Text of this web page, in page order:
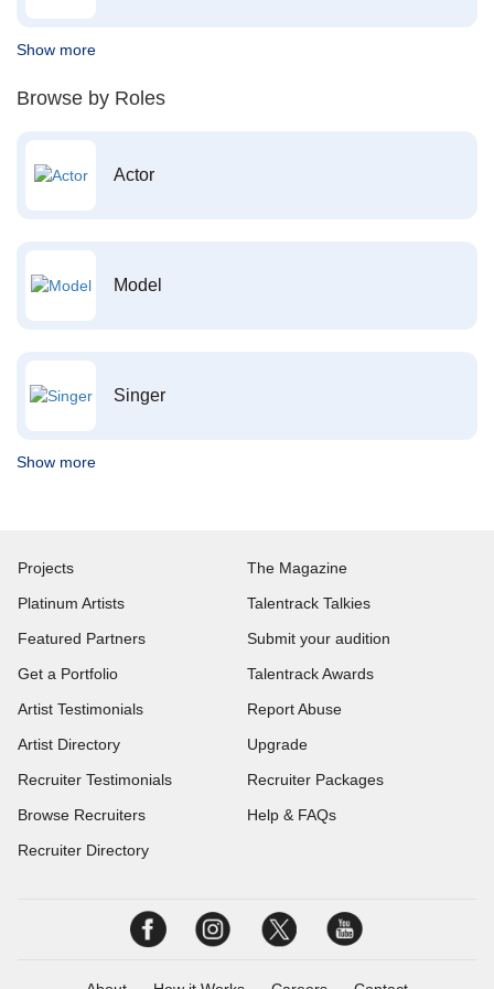
Show more
Browse by Roles
Actor
Model
Singer
Show more
Projects
Platinum Artists
Featured Partners
Get a Portfolio
Artist Testimonials
Artist Directory
Recruiter Testimonials
Browse Recruiters
Recruiter Directory
The Magazine
Talentrack Talkies
Submit your audition
Talentrack Awards
Report Abuse
Upgrade
Recruiter Packages
Help & FAQs